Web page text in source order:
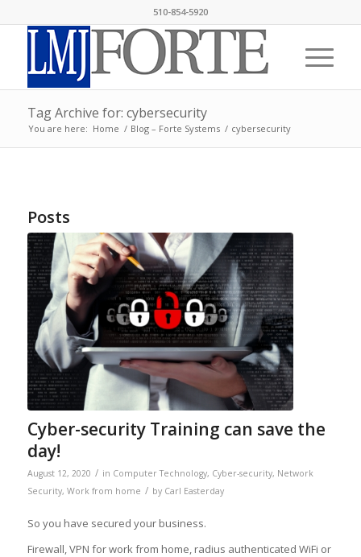
510-854-5920
Tag Archive for: cybersecurity
You are here: Home / Blog – Forte Systems / cybersecurity
Posts
Cyber-security Training can save the
day!
August 12, 2020 / in Computer Technology, Cyber-security, Network
Security, Work from home / by Carl Easterday
So you have secured your business.
Firewall, VPN for work from home, radius authenticated WiFi or